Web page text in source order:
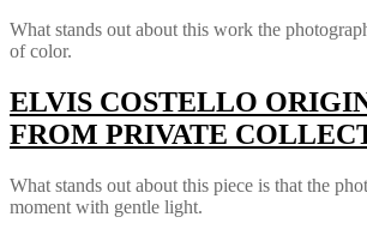
What stands out about this work the
of color.
ELVIS COSTELLO
FROM PRIVATE
What stands out about this piece is that the
moment with gentle light.